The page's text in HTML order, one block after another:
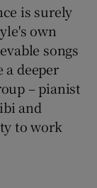
is surely
own
songs
deeper
– pianist
and
to work